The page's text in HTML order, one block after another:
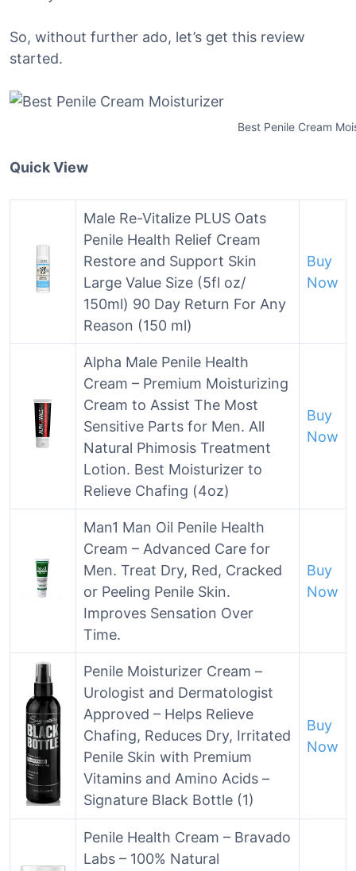
So, without further ado, let’s get this review
started.
Best Penile Cream
Quick View
Male Re-Vitalize PLUS Oats
Penile Health Relief Cream
Restore and Support Skin
Large Value Size (5fl oz/
150ml) 90 Day Return For Any
Reason (150 ml)
Buy
Now
Alpha Male Penile Health
Cream – Premium Moisturizing
Cream to Assist The Most
Sensitive Parts for Men. All
Natural Phimosis Treatment
Lotion. Best Moisturizer to
Relieve Chafing (4oz)
Buy
Now
Man1 Man Oil Penile Health
Cream – Advanced Care for
Men. Treat Dry, Red, Cracked
or Peeling Penile Skin.
Improves Sensation Over
Time.
Buy
Now
Penile Moisturizer Cream –
Urologist and Dermatologist
Approved – Helps Relieve
Chafing, Reduces Dry, Irritated
Penile Skin with Premium
Vitamins and Amino Acids –
Signature Black Bottle (1)
Buy
Now
Penile Health Cream – Bravado
Labs – 100% Natural